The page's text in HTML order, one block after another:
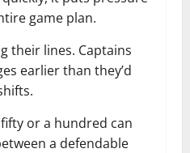
game plan.
their lines. Captains
earlier than they’d
or a hundred can
a defendable